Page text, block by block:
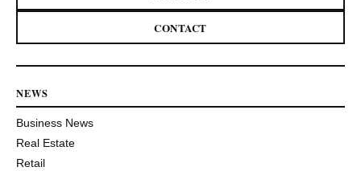
CONTACT
NEWS
Business News
Real Estate
Retail